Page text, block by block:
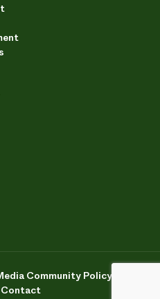
Community Policy
Contact